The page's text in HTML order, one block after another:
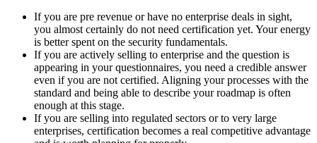
If you are pre revenue or have no enterprise deals in sight,
you almost certainly do not need certification yet. Your energy
is better spent on the security fundamentals.
If you are actively selling to enterprise and the question is
appearing in your questionnaires, you need a credible answer
even if you are not certified. Aligning your processes with the
standard and being able to describe your roadmap is often
enough at this stage.
If you are selling into regulated sectors or to very large
enterprises, certification becomes a real competitive advantage